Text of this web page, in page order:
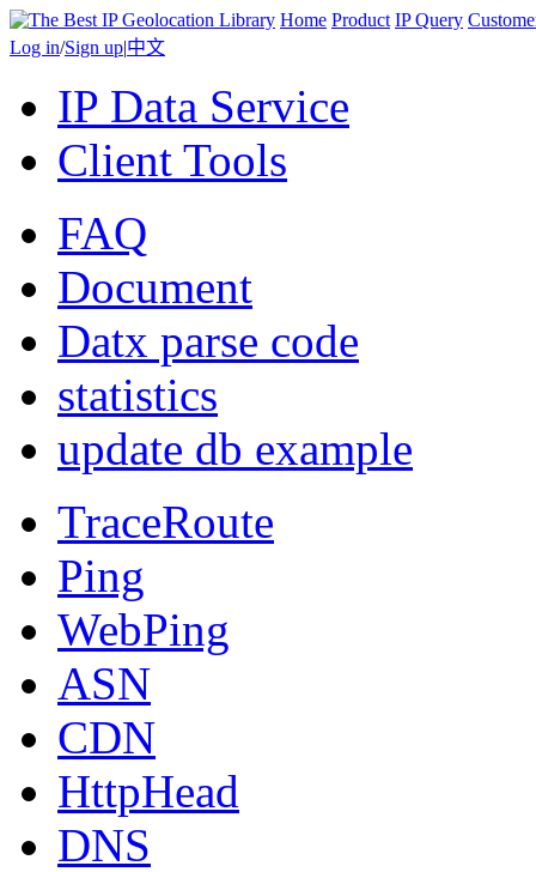
Home Product IP Query
Log in/Sign up|中文
IP Data Service
Client Tools
FAQ
Document
Datx parse code
statistics
update db example
TraceRoute
Ping
WebPing
ASN
CDN
HttpHead
DNS